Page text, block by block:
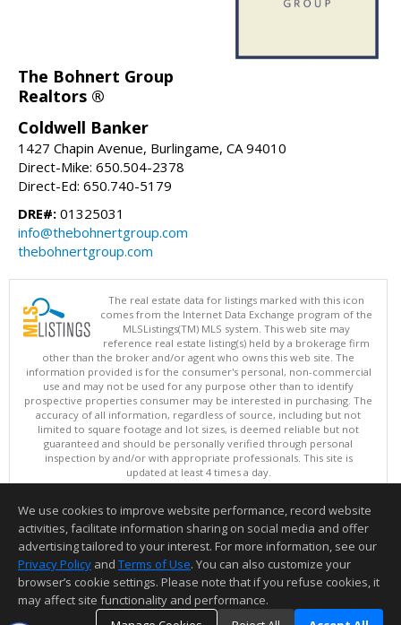
The Bohnert Group
Realtors ®
Coldwell Banker
1427 Chapin Avenue, Burlingame, CA 94010
Direct-Mike: 650.504-2378
Direct-Ed: 650.740-5179
DRE#: 01325031
info@thebohnertgroup.com
thebohnertgroup.com
The real estate data for listings marked with this icon
comes from the Internet Data Exchange program of the
MLSListings(TM) MLS system. This web site may
reference real estate listing(s) held by a brokerage firm
other than the broker and/or agent who owns this web site. The
information provided is for the consumer's personal, non-commercial
use and may not be used for any purpose other than to identify
prospective properties consumer may be interested in purchasing. The
accuracy of all information, regardless of source, including but not
limited to square footage and lot sizes, is deemed reliable but not
guaranteed and should be personally verified through personal
inspection by and/or with appropriate professionals. This site is
updated at least 4 times a day.
Copyright © MLSListings Inc. 2026. All rights reserved
This content last updated on 08/06/2026 01:52 PM.
Information deemed reliable but not guaranteed to be accurate.
We use cookies to improve website performance, record website
activities, facilitate information sharing on social media and offer
advertising tailored to your interest. For more information, see our
Privacy Policy and Terms of Use. You can also customize your
browser’s cookie settings. Please note that if you refuse cookies, it
may affect site functionality and performance.